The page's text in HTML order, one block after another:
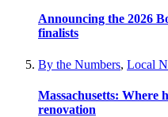
Announcing the 2026
finalists
By the Numbers, Local
Massachusetts: Where
renovation